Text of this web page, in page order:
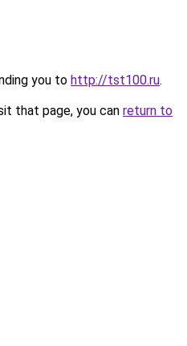
you to http://tst100.ru.
that page, you can return to